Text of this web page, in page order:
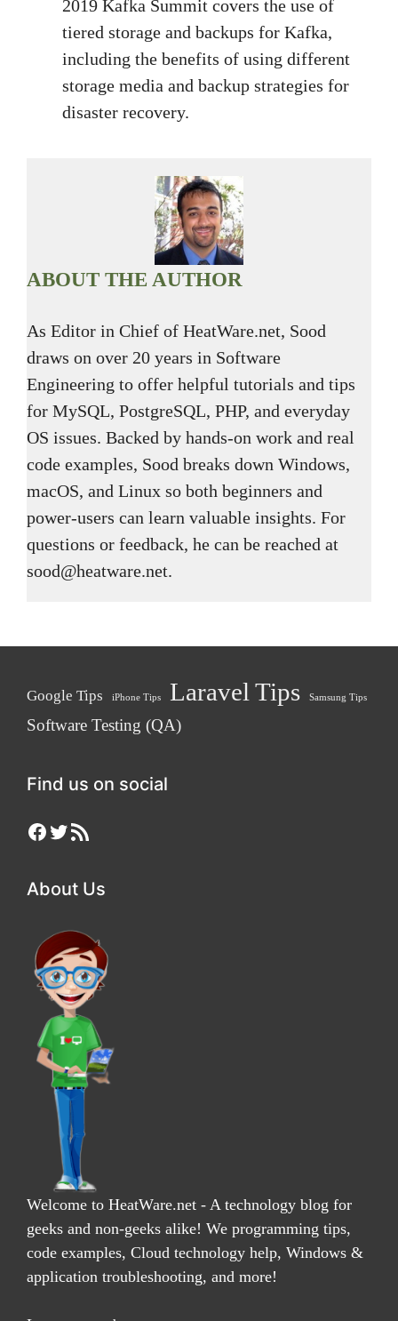
2019 Kafka Summit covers the use of
tiered storage and backups for Kafka,
including the benefits of using different
storage media and backup strategies for
disaster recovery.
ABOUT THE AUTHOR
As Editor in Chief of HeatWare.net, Sood
draws on over 20 years in Software
Engineering to offer helpful tutorials and tips
for MySQL, PostgreSQL, PHP, and everyday
OS issues. Backed by hands-on work and real
code examples, Sood breaks down Windows,
macOS, and Linux so both beginners and
power-users can learn valuable insights. For
questions or feedback, he can be reached at
sood@heatware.net.
Google Tips iPhone Tips Laravel Tips Samsung Tips
Software Testing (QA)
Find us on social
Facebook
Twitter
RSS Feed
About Us
Welcome to HeatWare.net - A technology blog for
geeks and non-geeks alike! We programming tips,
code examples, Cloud technology help, Windows &
application troubleshooting, and more!